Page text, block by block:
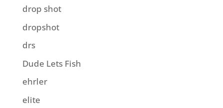
drop shot
dropshot
drs
Dude Lets Fish
ehrler
elite